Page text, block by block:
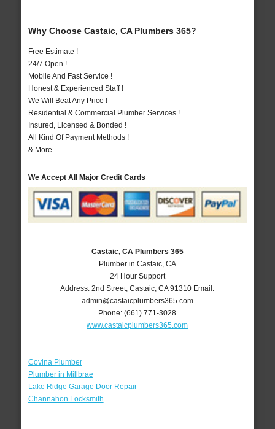
Why Choose Castaic, CA Plumbers 365?
Free Estimate !
24/7 Open !
Mobile And Fast Service !
Honest & Experienced Staff !
We Will Beat Any Price !
Residential & Commercial Plumber Services !
Insured, Licensed & Bonded !
All Kind Of Payment Methods !
& More..
We Accept All Major Credit Cards
Castaic, CA Plumbers 365
Plumber in Castaic, CA
24 Hour Support
Address:2nd Street,Castaic ,CA 91310 Email:
admin@castaicplumbers365.com
Phone:(661) 771-3028
www.castaicplumbers365.com
Covina Plumber
Plumber in Millbrae
Lake Ridge Garage Door Repair
Channahon Locksmith